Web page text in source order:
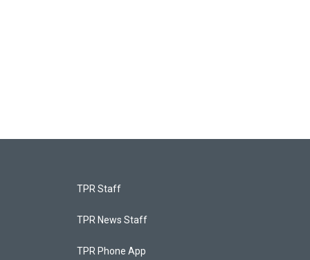
TPR Staff
TPR News Staff
TPR Phone App